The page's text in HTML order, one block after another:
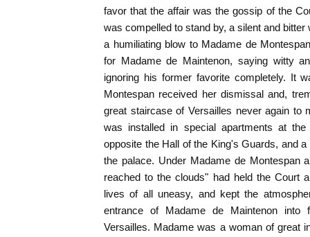
favor that the affair was the gossip of the
was compelled to stand by, a silent and
a humiliating blow to Madame de
for Madame de Maintenon, saying witty
ignoring his former favorite completely. It
Montespan received her dismissal and,
great staircase of Versailles never again to
was installed in special apartments at
opposite the Hall of the King's Guards, and
the palace. Under Madame de Montespan
reached to the clouds" had held the Court
lives of all uneasy, and kept the
entrance of Madame de Maintenon into
Versailles. Madame was a woman of great